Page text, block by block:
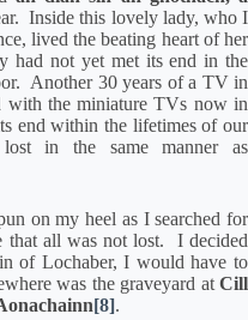
Inside this lovely lady, who I
lived the beating heart of her
had not yet met its end in the
Another 30 years of a TV in
with the miniature TVs now in
end within the lifetimes of our
lost in the same manner as
on my heel as I searched for
that all was not lost.
I decided
of Lochaber, I would have to
was the graveyard atCill
[8].